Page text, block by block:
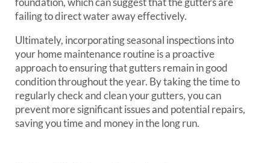
failing to direct water away effectively.
Ultimately, incorporating seasonal inspections into
your home maintenance routine is a proactive
approach to ensuring that gutters remain in good
condition throughout the year. By taking the time to
regularly check and clean your gutters, you can
prevent more significant issues and potential repairs,
saving you time and money in the long run.